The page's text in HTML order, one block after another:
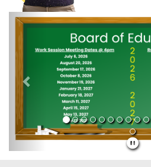
Previous